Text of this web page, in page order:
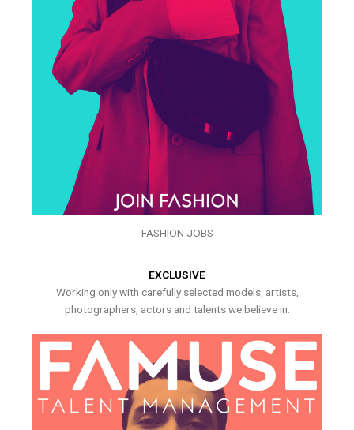
FASHION JOBS
EXCLUSIVE
Working only with carefully selected models, artists,
photographers, actors and talents we believe in.